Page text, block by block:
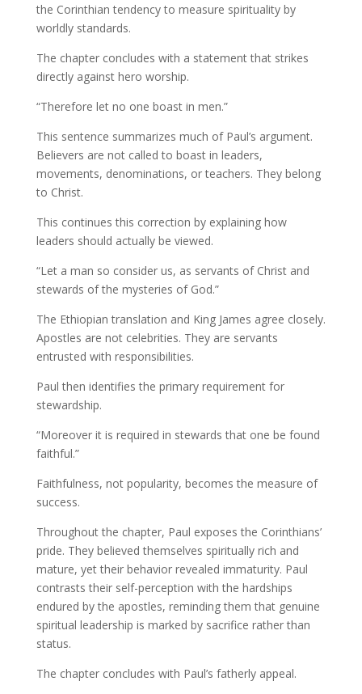
the Corinthian tendency to measure spirituality by
worldly standards.
The chapter concludes with a statement that strikes
directly against hero worship.
“Therefore let no one boast in men.”
This sentence summarizes much of Paul’s argument.
Believers are not called to boast in leaders,
movements, denominations, or teachers. They belong
to Christ.
This continues this correction by explaining how
leaders should actually be viewed.
“Let a man so consider us, as servants of Christ and
stewards of the mysteries of God.”
The Ethiopian translation and King James agree closely.
Apostles are not celebrities. They are servants
entrusted with responsibilities.
Paul then identifies the primary requirement for
stewardship.
“Moreover it is required in stewards that one be found
faithful.”
Faithfulness, not popularity, becomes the measure of
success.
Throughout the chapter, Paul exposes the Corinthians’
pride. They believed themselves spiritually rich and
mature, yet their behavior revealed immaturity. Paul
contrasts their self-perception with the hardships
endured by the apostles, reminding them that genuine
spiritual leadership is marked by sacrifice rather than
status.
The chapter concludes with Paul’s fatherly appeal.